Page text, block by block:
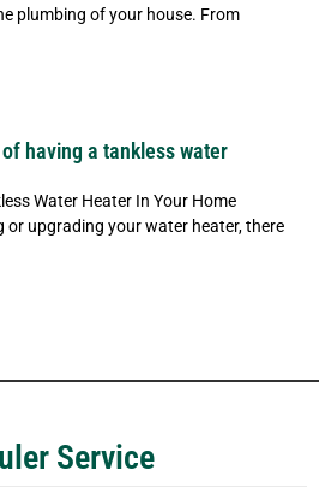
plumbing of your house. From
having a tankless water
Water Heater In Your Home
or upgrading your water heater, there
Service